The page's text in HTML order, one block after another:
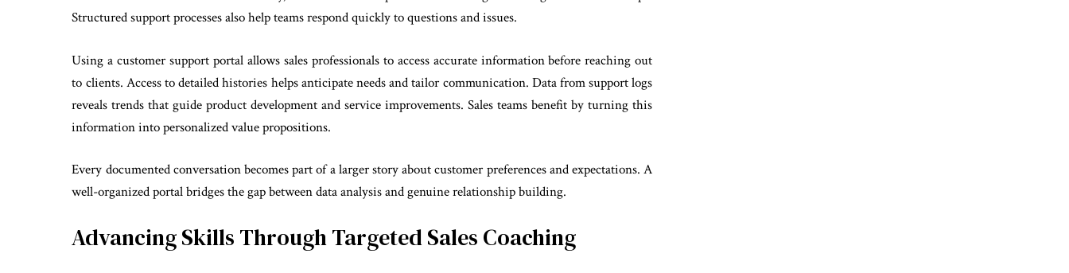
Structured support processes also help teams respond quickly to questions and issues.
Using a customer support portal allows sales professionals to access accurate information before reaching out
to clients. Access to detailed histories helps anticipate needs and tailor communication. Data from support logs
reveals trends that guide product development and service improvements. Sales teams benefit by turning this
information into personalized value propositions.
Every documented conversation becomes part of a larger story about customer preferences and expectations. A
well-organized portal bridges the gap between data analysis and genuine relationship building.
Advancing Skills Through Targeted Sales Coaching